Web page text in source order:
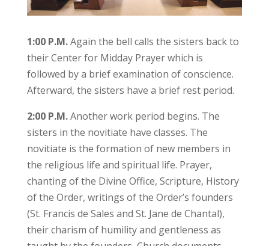
1:00 P.M.Again the bell calls the sisters back to
their Center for Midday Prayer which is
followed by a brief examination of conscience.
Afterward, the sisters have a brief rest period.
2:00 P.M.Another work period begins. The
sisters in the novitiate have classes. The
novitiate is the formation of new members in
the religious life and spiritual life. Prayer,
chanting of the Divine Office, Scripture, History
of the Order, writings of the Order’s founders
(St. Francis de Sales and St. Jane de Chantal),
their charism of humility and gentleness as